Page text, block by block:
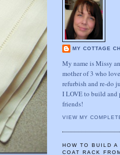
MY COTTAGE
My name is Missy
mother of 3 who
refurbish and re-do
I LOVE to build and
friends!
VIEW MY
HOW TO BUILD A
COAT RACK